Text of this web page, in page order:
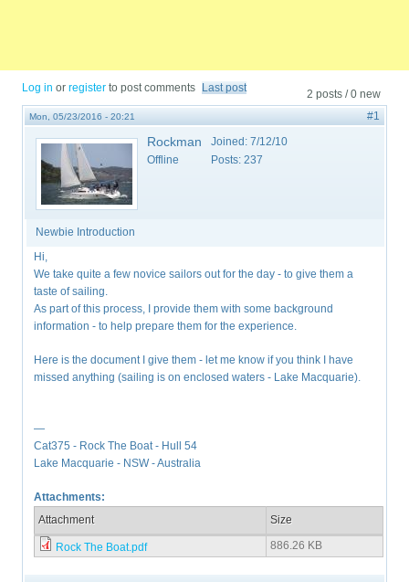
2 posts / 0 new
Log in orregister to post comments Last post
Mon, 05/23/2016 - 20:21 #1
Rockman
Offline
Joined: 7/12/10
Posts: 237
Newbie Introduction
Hi,
We take quite a few novice sailors out for the day - to give them a
taste of sailing.
As part of this process, I provide them with some background
information - to help prepare them for the experience.
Here is the document I give them - let me know if you think I have
missed anything (sailing is on enclosed waters - Lake Macquarie).
—
Cat375 - Rock The Boat - Hull 54
Lake Macquarie - NSW - Australia
Attachments:
Attachment
Size
Rock The Boat.pdf 886.26 KB